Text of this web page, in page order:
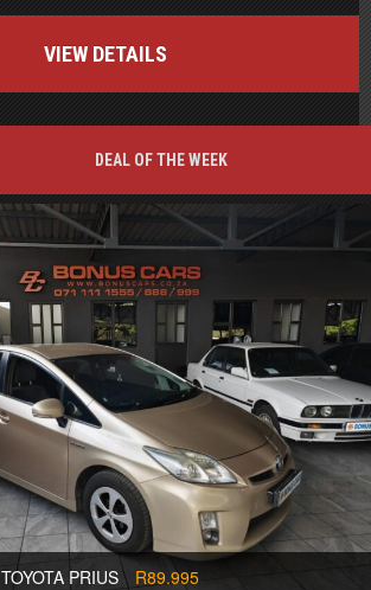
VIEW DETAILS
DEAL OF THE WEEK
TOYOTA PRIUS R89.995